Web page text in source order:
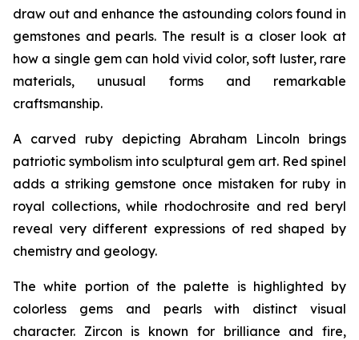
draw out and enhance the astounding colors found in
gemstones and pearls. The result is a closer look at
how a single gem can hold vivid color, soft luster, rare
materials, unusual forms and remarkable
craftsmanship.
A carved ruby depicting Abraham Lincoln brings
patriotic symbolism into sculptural gem art. Red spinel
adds a striking gemstone once mistaken for ruby in
royal collections, while rhodochrosite and red beryl
reveal very different expressions of red shaped by
chemistry and geology.
The white portion of the palette is highlighted by
colorless gems and pearls with distinct visual
character. Zircon is known for brilliance and fire,